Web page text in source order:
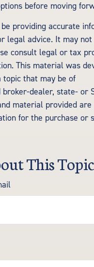
before moving
providing accurate
legal advice. It may
consult legal or tax
This material was
topic that may be of
dealer, state- or
material provided
for the purchase or
This